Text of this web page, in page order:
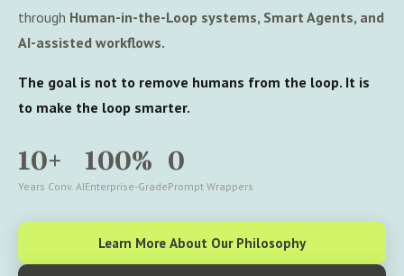
through Human-in-the-Loop systems, Smart Agents, and
AI-assisted workflows.
The goal is not to remove humans from the loop. It is
to make the loop smarter.
10+
Years Conv. AI
100%
Enterprise-Grade
0
Prompt Wrappers
Learn More About Our Philosophy